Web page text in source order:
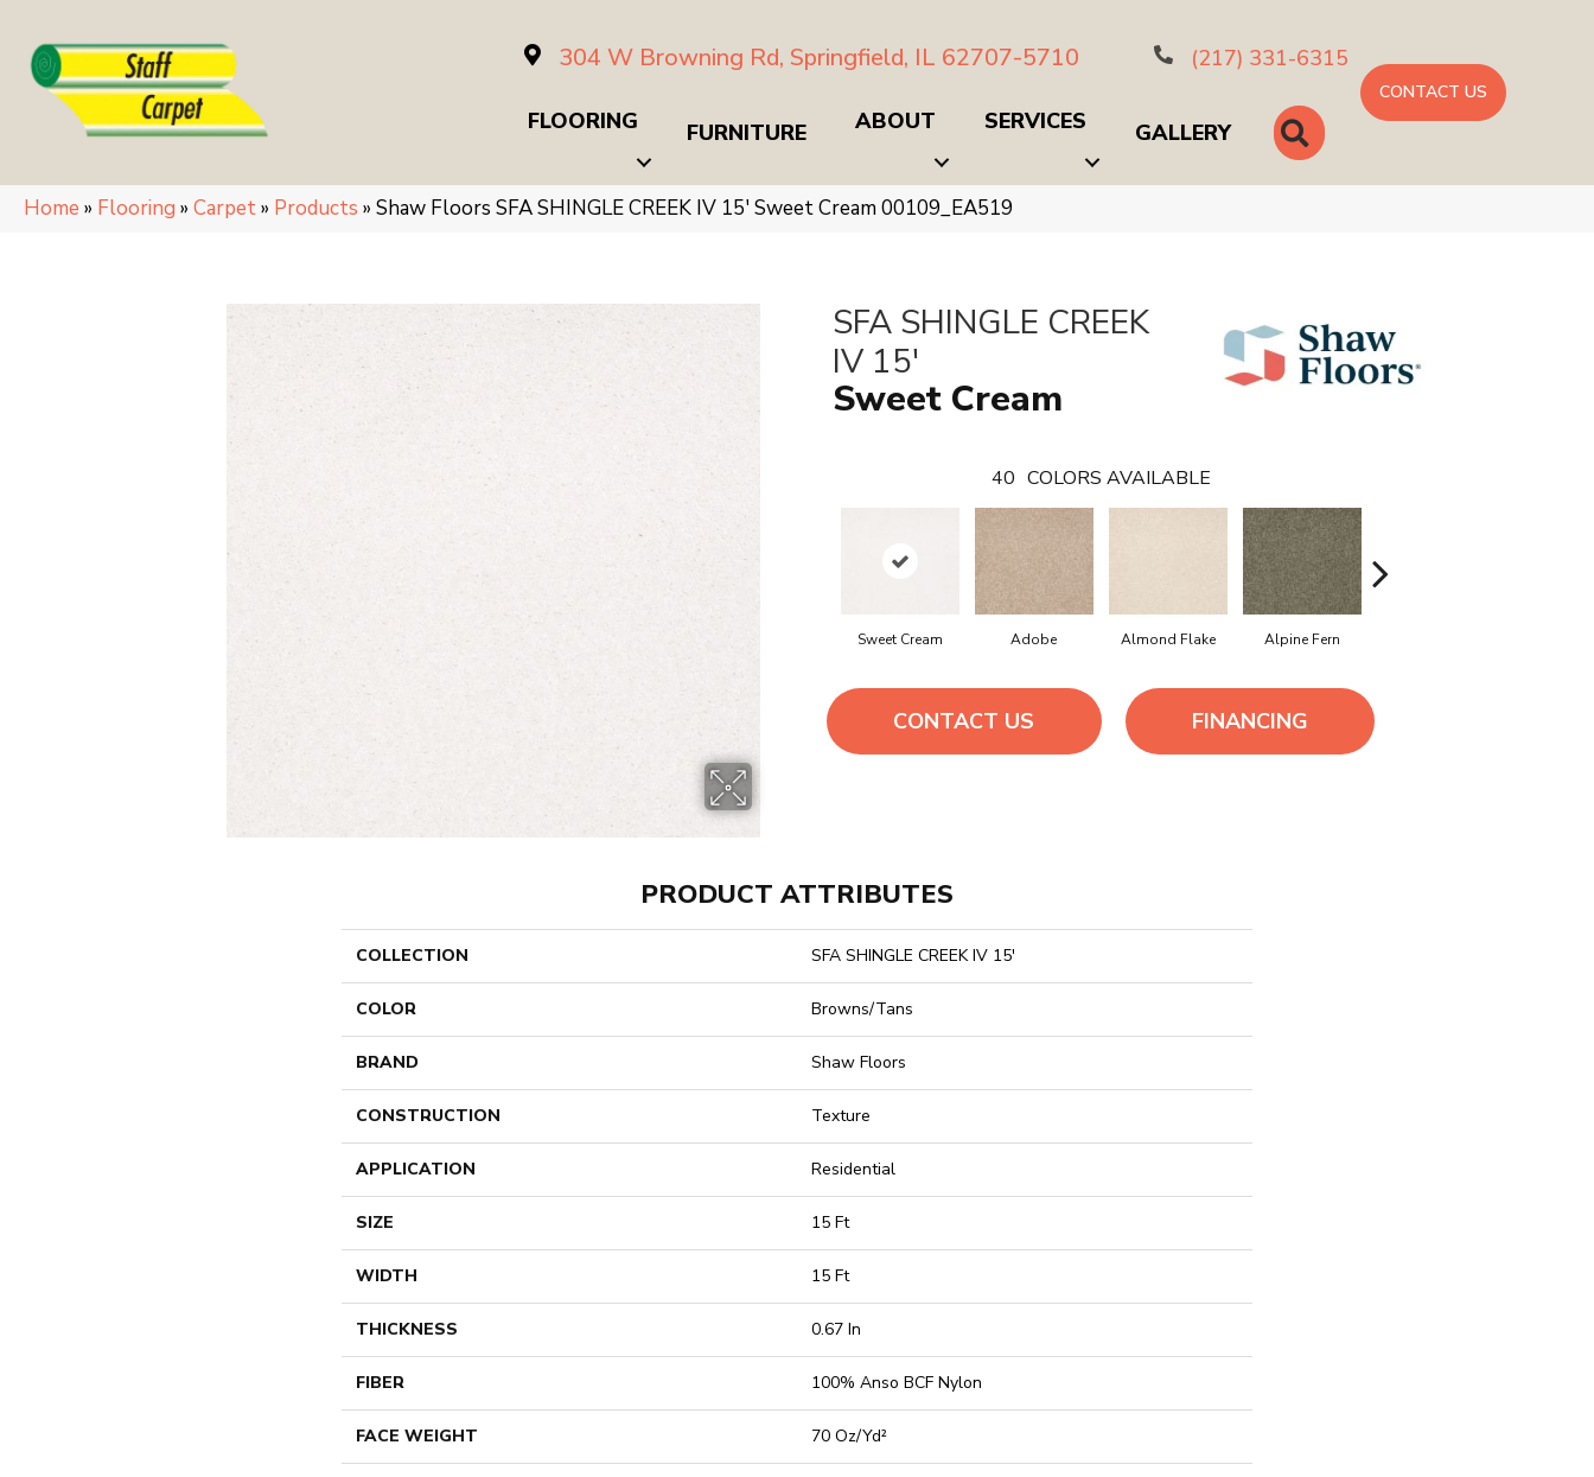
304 W Browning Rd, Springfield, IL 62707-5710 (217) 331-6315
FLOORING FURNITURE ABOUT SERVICES GALLERY SEARCH
CONTACT US
Home » Flooring » Carpet» Products » Shaw Floors SFA SHINGLE CREEK IV 15′ Sweet Cream 00109_EA519
SFA SHINGLE CREEK
IV 15'
Sweet Cream
40 COLORS AVAILABLE
Sweet Cream Adobe Almond Flake Alpine Fern
CONTACT US FINANCING
PRODUCT ATTRIBUTES
COLLECTION SFA SHINGLE CREEK IV 15'
COLOR Browns/Tans
BRAND Shaw Floors
CONSTRUCTION Texture
APPLICATION Residential
SIZE 15 Ft
WIDTH 15 Ft
THICKNESS 0.67 In
FIBER 100% Anso BCF Nylon
FACE WEIGHT 70 Oz/yd²